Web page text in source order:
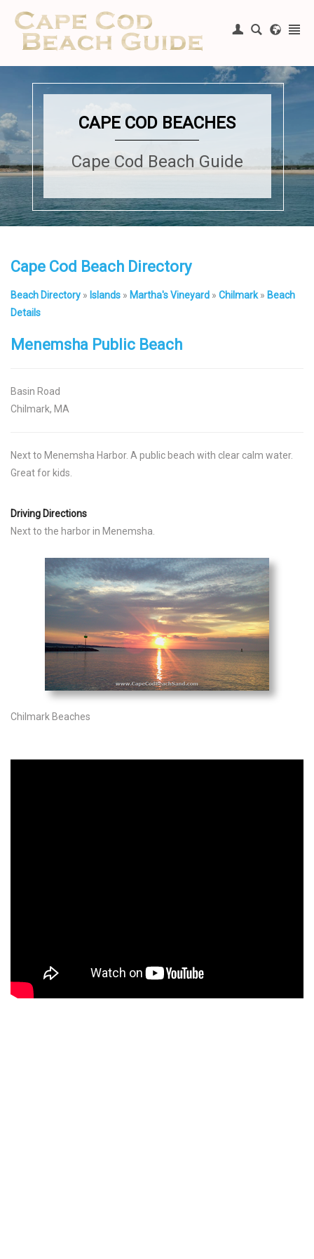
CAPE COD BEACHES
Cape Cod Beach Guide
Cape Cod Beach Directory
Beach Directory » Islands » Martha's Vineyard » Chilmark» Beach
Details
Menemsha Public Beach
Basin Road
Chilmark, MA
Next to Menemsha Harbor. A public beach with clear calm water.
Great for kids.
Driving Directions
Next to the harbor in Menemsha.
Chilmark Beaches